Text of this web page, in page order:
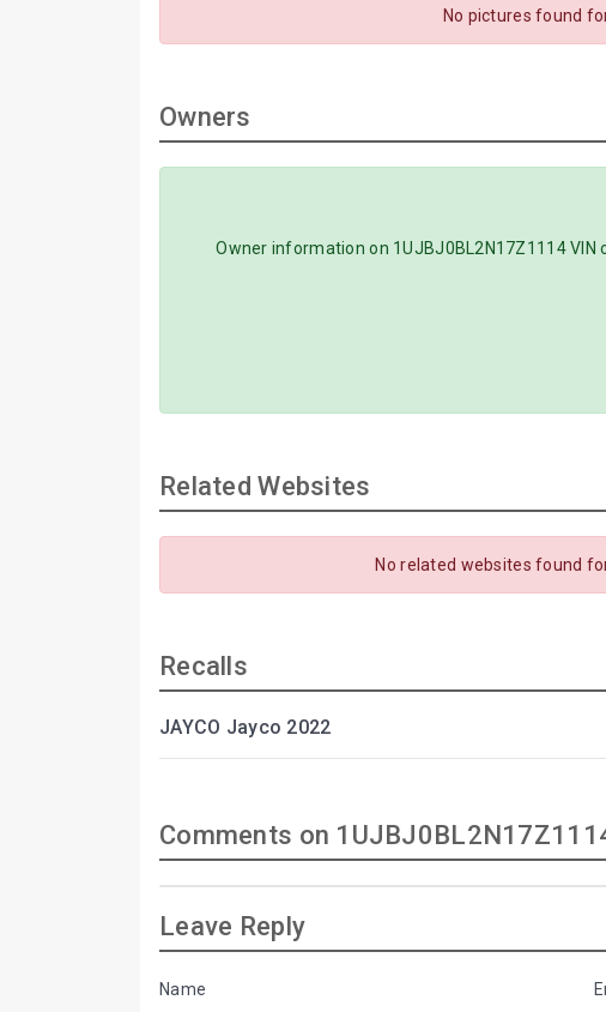
No pictures found
Owners
Owner information on 1UJBJ0BL2N17Z1114
Related Websites
No related websites found
Recalls
JAYCO Jayco 2022
Comments on
Leave Reply
Name